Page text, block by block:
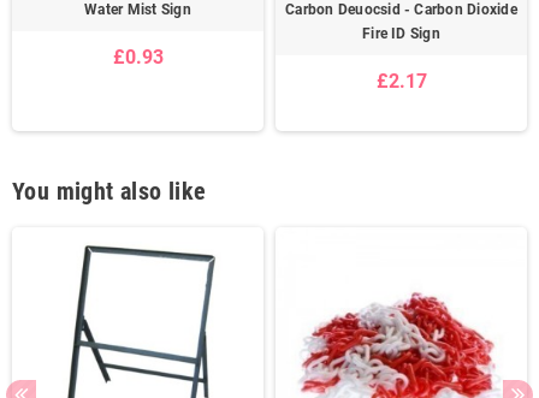
Water Mist Sign
£0.93
Carbon Deuocsid - Carbon Dioxide
Fire ID Sign
£2.17
You might also like